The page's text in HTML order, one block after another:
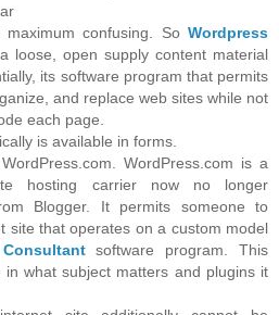
maximum confusing. So Wordpress
loose, open supply content material
its software program that permits
and replace web sites while not
each page.
is available in forms.
WordPress.com is a
hosting carrier now no longer
Blogger. It permits someone to
site that operates on a custom model
software program. This
in what subject matters and plugins it